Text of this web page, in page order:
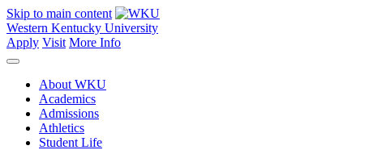
Skip to main content
Western Kentucky University
Apply Visit More Info
About WKU
Academics
Admissions
Athletics
Student Life